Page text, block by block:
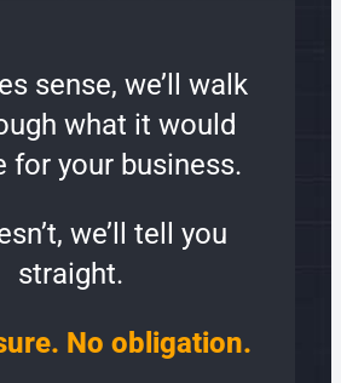
sense, we’ll walk
what it would
for your business.
we’ll tell you
straight.
No obligation.